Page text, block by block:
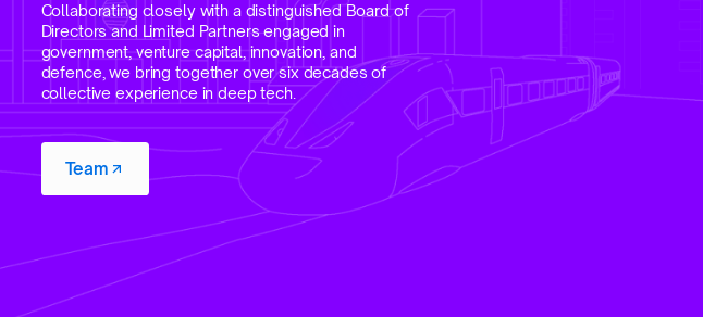
Collaborating closely with a distinguished Board of
Directors and Limited Partners engaged in
government, venture capital, innovation, and
defence, we bring together over six decades of
collective experience in deep tech.
Team